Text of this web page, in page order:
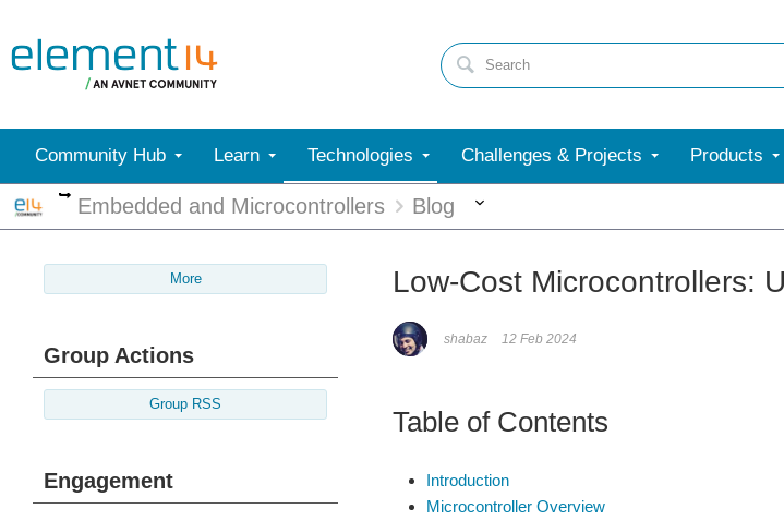
Community Hub Learn Technologies Challenges & Projects Products
More
Embedded and Microcontrollers Blog
More
Group Actions
Group RSS
Engagement
Low-Cost Microcontrollers:
shabaz 12 Feb 2024
Table of Contents
Introduction
Microcontroller Overview